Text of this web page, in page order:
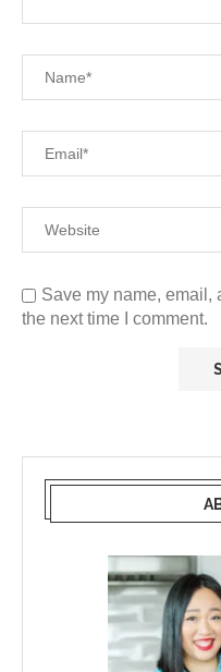
Save my name, email,
the next time I comment.